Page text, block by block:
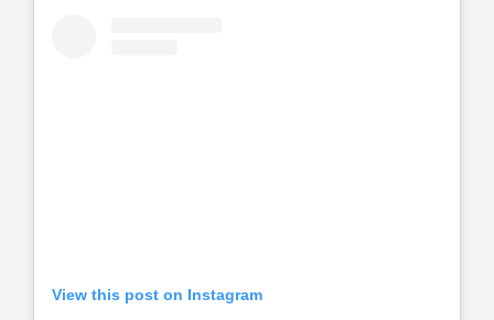
View this post on Instagram